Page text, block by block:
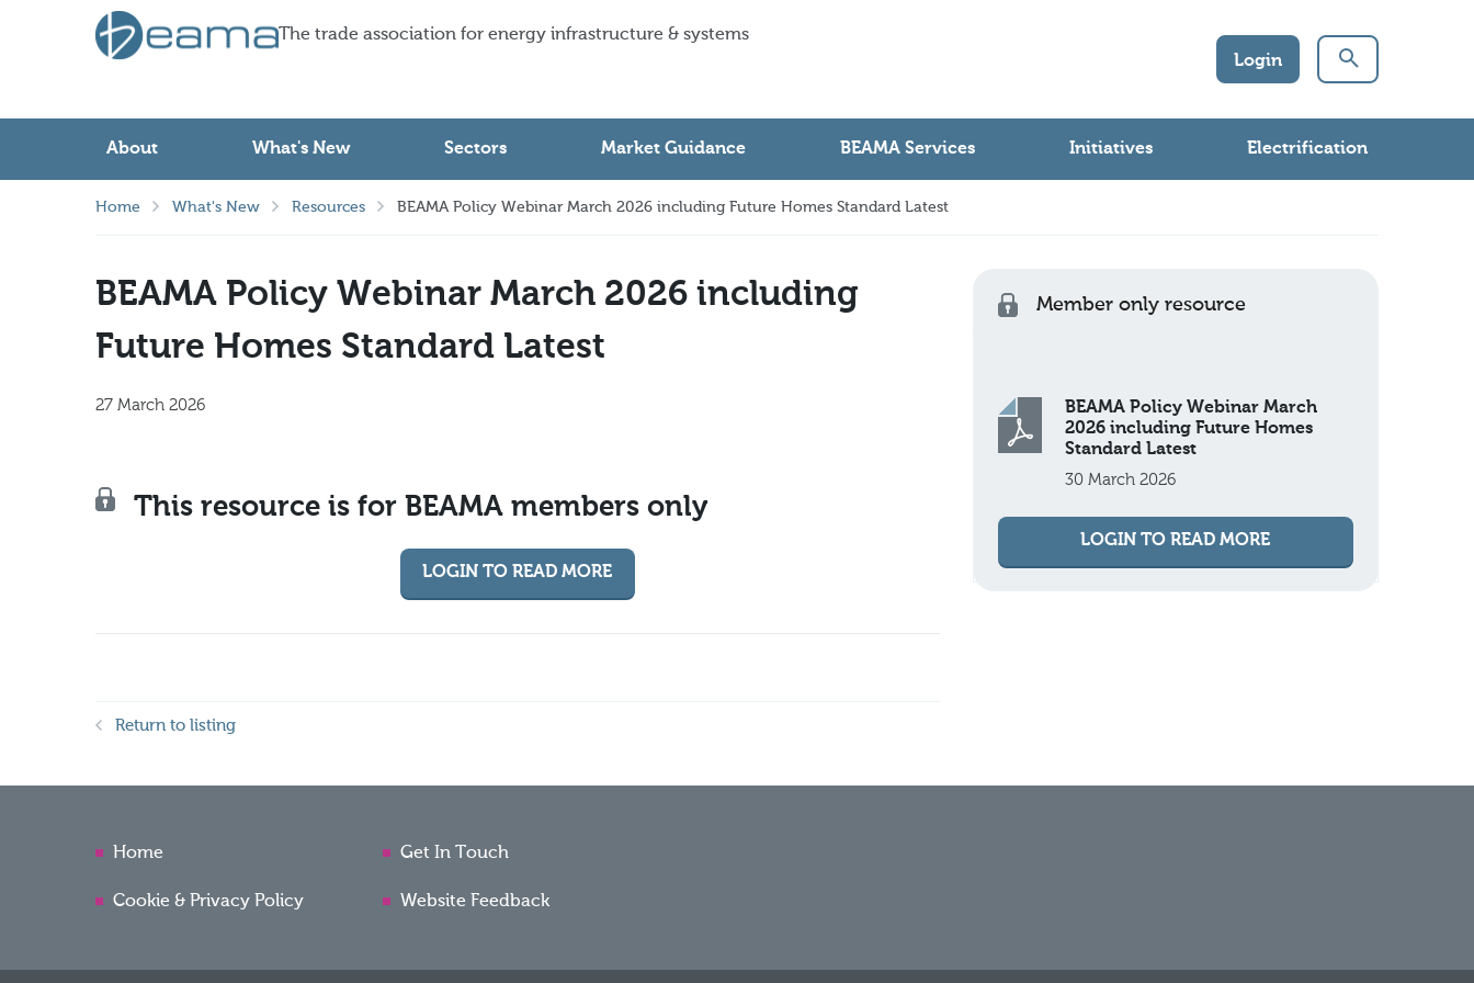
The trade association for energy infrastructure & systems
Login
About What's New Sectors Market Guidance BEAMA Services Initiatives Electrification
Home What's New Resources BEAMA Policy Webinar March 2026 including Future Homes Standard Latest
BEAMA Policy Webinar March 2026 including
Future Homes Standard Latest
27 March 2026
This resource is for BEAMA members only
LOGIN TO READ MORE
Return to listing
Member only resource
BEAMA Policy Webinar March
2026 including Future Homes
Standard Latest
30 March 2026
LOGIN TO READ MORE
Home
Cookie & Privacy Policy
Get In Touch
Website Feedback